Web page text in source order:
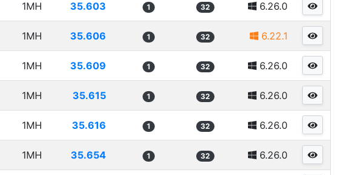
1MH 35.603 1 32 6.26.0
1MH 35.606 1 32 6.22.1
1MH 35.609 1 32 6.26.0
1MH 35.615 1 32 6.26.0
1MH 35.616 1 32 6.26.0
1MH 35.654 1 32 6.26.0